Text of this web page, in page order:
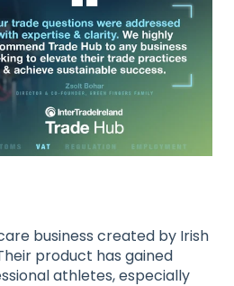
business created by Irish
product has gained
athletes, especially